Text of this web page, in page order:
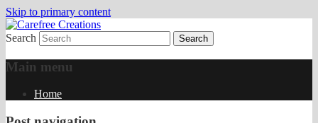
Skip to primary content
Carefree Creations
papercrafts by karen h
Search
Main menu
Home